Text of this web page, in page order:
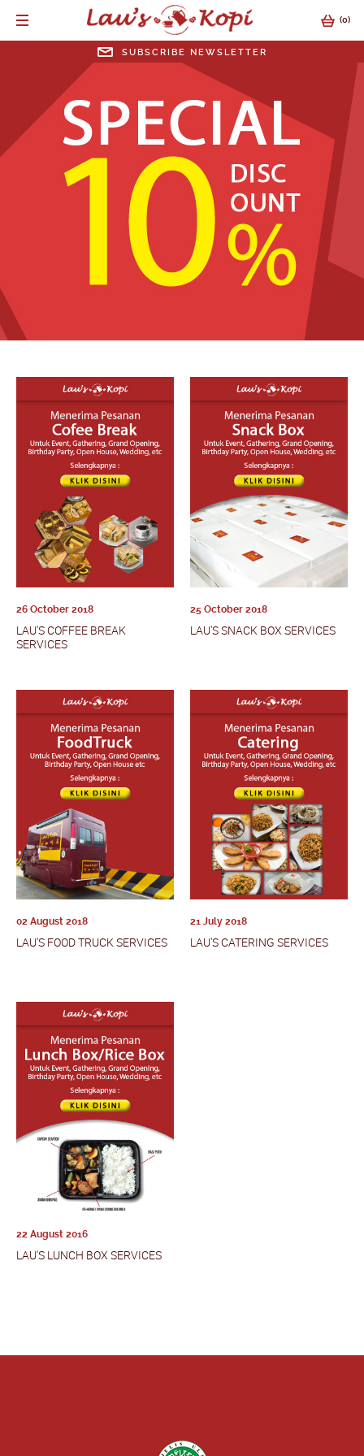
SUBSCRIBE NEWSLETTER
SUBSCRIBE NEWSLETTER
EMAIL ADDRESS
SUBMIT
(0)
26 October 2018
LAU'S COFFEE BREAK
SERVICES
25 October 2018
LAU'S SNACK BOX SERVICES
02 August 2018
LAU'S FOOD TRUCK SERVICES
21 July 2018
LAU'S CATERING SERVICES
22 August 2016
LAU'S LUNCH BOX SERVICES